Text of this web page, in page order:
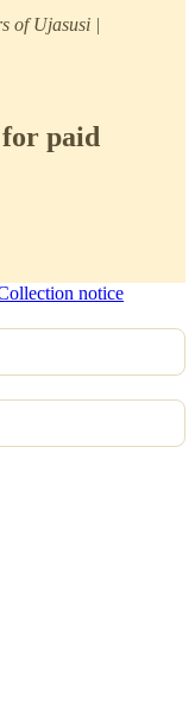
of Ujasusi |
for paid
notice